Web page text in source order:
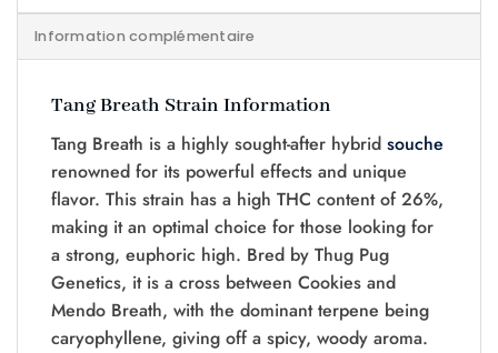
Information complémentaire
Tang Breath Strain Information
Tang Breath is a highly sought-after hybrid souche
renowned for its powerful effects and unique
flavor. This strain has a high THC content of 26%,
making it an optimal choice for those looking for
a strong, euphoric high. Bred by Thug Pug
Genetics, it is a cross between Cookies and
Mendo Breath, with the dominant terpene being
caryophyllene, giving off a spicy, woody aroma.